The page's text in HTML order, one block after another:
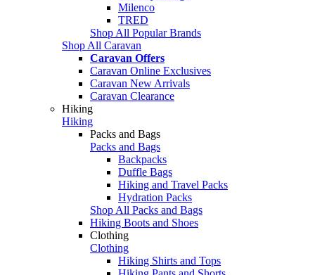
Milenco
TRED
Shop All Popular Brands
Shop All Caravan
Caravan Offers
Caravan Online Exclusives
Caravan New Arrivals
Caravan Clearance
Hiking
Hiking
Packs and Bags
Packs and Bags
Backpacks
Duffle Bags
Hiking and Travel Packs
Hydration Packs
Shop All Packs and Bags
Hiking Boots and Shoes
Clothing
Clothing
Hiking Shirts and Tops